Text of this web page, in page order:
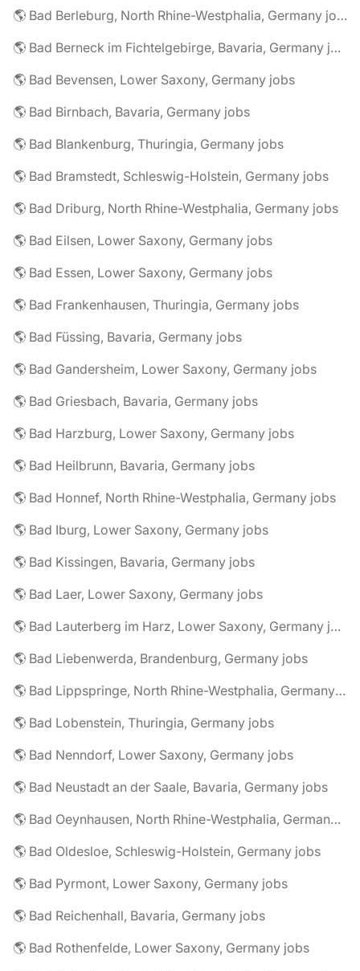
🌎 Bad Berleburg, North Rhine-Westphalia, Germany jobs
🌎 Bad Berneck im Fichtelgebirge, Bavaria, Germany jobs
🌎 Bad Bevensen, Lower Saxony, Germany jobs
🌎 Bad Birnbach, Bavaria, Germany jobs
🌎 Bad Blankenburg, Thuringia, Germany jobs
🌎 Bad Bramstedt, Schleswig-Holstein, Germany jobs
🌎 Bad Driburg, North Rhine-Westphalia, Germany jobs
🌎 Bad Eilsen, Lower Saxony, Germany jobs
🌎 Bad Essen, Lower Saxony, Germany jobs
🌎 Bad Frankenhausen, Thuringia, Germany jobs
🌎 Bad Füssing, Bavaria, Germany jobs
🌎 Bad Gandersheim, Lower Saxony, Germany jobs
🌎 Bad Griesbach, Bavaria, Germany jobs
🌎 Bad Harzburg, Lower Saxony, Germany jobs
🌎 Bad Heilbrunn, Bavaria, Germany jobs
🌎 Bad Honnef, North Rhine-Westphalia, Germany jobs
🌎 Bad Iburg, Lower Saxony, Germany jobs
🌎 Bad Kissingen, Bavaria, Germany jobs
🌎 Bad Laer, Lower Saxony, Germany jobs
🌎 Bad Lauterberg im Harz, Lower Saxony, Germany jobs
🌎 Bad Liebenwerda, Brandenburg, Germany jobs
🌎 Bad Lippspringe, North Rhine-Westphalia, Germany jobs
🌎 Bad Lobenstein, Thuringia, Germany jobs
🌎 Bad Nenndorf, Lower Saxony, Germany jobs
🌎 Bad Neustadt an der Saale, Bavaria, Germany jobs
🌎 Bad Oeynhausen, North Rhine-Westphalia, Germany jobs
🌎 Bad Oldesloe, Schleswig-Holstein, Germany jobs
🌎 Bad Pyrmont, Lower Saxony, Germany jobs
🌎 Bad Reichenhall, Bavaria, Germany jobs
🌎 Bad Rothenfelde, Lower Saxony, Germany jobs